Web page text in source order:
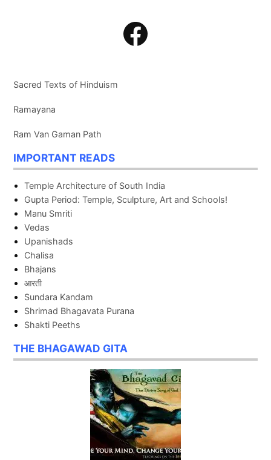
Facebook
Sacred Texts of Hinduism
Ramayana
Ram Van Gaman Path
IMPORTANT READS
Temple Architecture of South India
Gupta Period: Temple, Sculpture, Art and Schools!
Manu Smriti
Vedas
Upanishads
Chalisa
Bhajans
आरती
Sundara Kandam
Shrimad Bhagavata Purana
Shakti Peeths
THE BHAGAWAD GITA